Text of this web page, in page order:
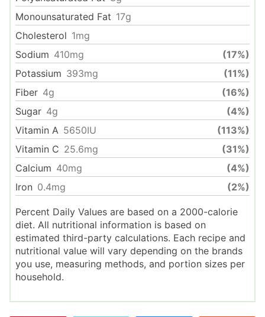
Monounsaturated Fat 17g
Cholesterol 1mg
Sodium 410mg
(17%)
Potassium 393mg
(11%)
Fiber 4g
(16%)
Sugar 4g
(4%)
Vitamin A 5650IU
(113%)
Vitamin C 25.6mg
(31%)
Calcium 40mg
(4%)
Iron 0.4mg (2%)
Percent Daily Values are based on a 2000-calorie
diet. All nutritional information is based on
estimated third-party calculations. Each recipe and
nutritional value will vary depending on the brands
you use, measuring methods, and portion sizes per
household.